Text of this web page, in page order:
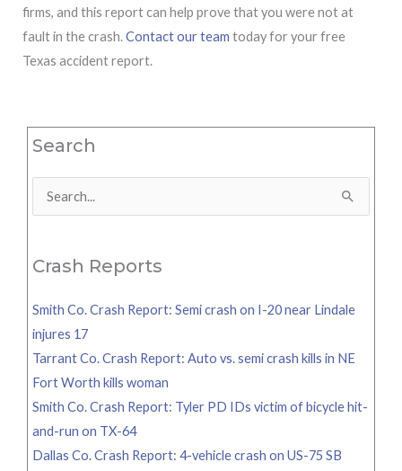
firms, and this report can help prove that you were not at
fault in the crash.Contact our team today for your free
Texas accident report.
Search
Search
Crash Reports
Smith Co. Crash Report: Semi crash on I-20 near Lindale
injures 17
Tarrant Co. Crash Report: Auto vs. semi crash kills in NE
Fort Worth kills woman
Smith Co. Crash Report: Tyler PD IDs victim of bicycle hit-
and-run on TX-64
Dallas Co. Crash Report: 4-vehicle crash on US-75 SB